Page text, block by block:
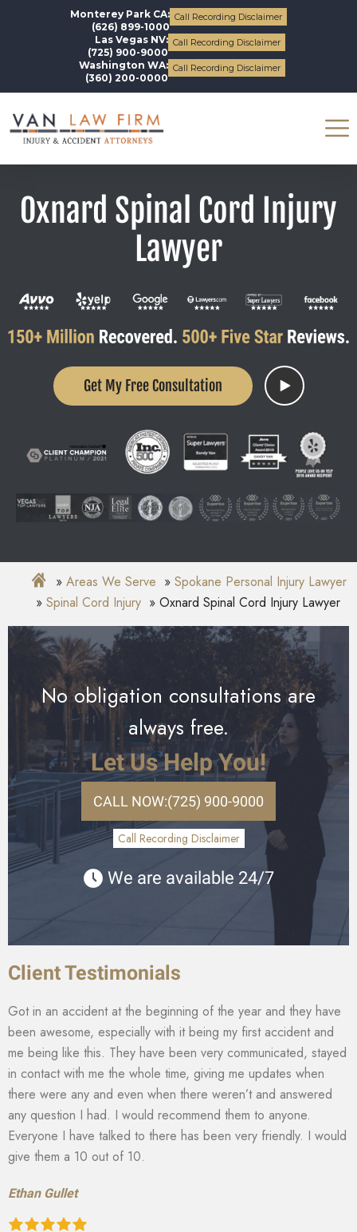
Monterey Park CA:
(626) 899-1000
Call Recording Disclaimer
Las Vegas NV:
(725) 900-9000
Call Recording Disclaimer
Washington WA:
(360) 200-0000
Call Recording Disclaimer
Oxnard Spinal Cord Injury
Lawyer
Get My Free Consultation
Areas We Serve
Spokane Personal Injury Lawyer
Spinal Cord Injury
Oxnard Spinal Cord Injury Lawyer
No obligation consultations are
always free.
Let Us Help You!
CALL NOW:(725) 900-9000
Call Recording Disclaimer
We are available 24/7
Client Testimonials
Got in an accident at the beginning of the year and they have
been awesome, especially with it being my first accident and
me being like this. They have been very communicated, stayed
in contact with me the whole time, giving me updates when
there were any and even when there weren’t and answered
any question I had. I would recommend them to anyone.
Everyone I have talked to there has been very friendly. I would
give them a 10 out of 10.
Ethan Gullet